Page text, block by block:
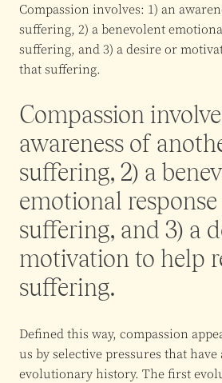
Compassion involves: 1) an
suffering, 2) a benevolent
suffering, and 3) a desire or
that suffering.
Compassion
awareness of
suffering, 2) a
emotional
suffering, and 3) a
motivation to help
suffering.
Defined this way, compassion
us by selective pressures that
evolutionary history. The first